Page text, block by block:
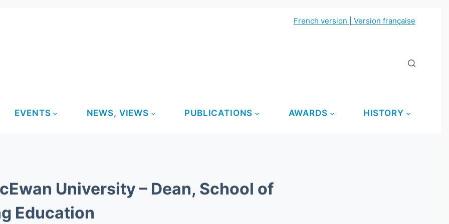
French version | Version française
EVENTS NEWS, VIEWS PUBLICATIONS AWARDS HISTORY
University – Dean, School of
Education